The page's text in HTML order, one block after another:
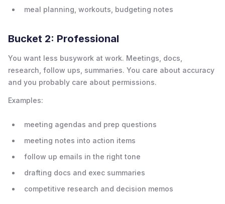
meal planning, workouts, budgeting notes
Bucket 2: Professional
You want less busywork at work. Meetings, docs,
research, follow ups, summaries. You care about accuracy
and you probably care about permissions.
Examples:
meeting agendas and prep questions
meeting notes into action items
follow up emails in the right tone
drafting docs and exec summaries
competitive research and decision memos